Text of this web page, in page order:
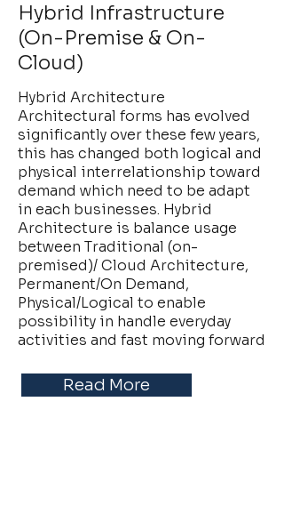
Hybrid Infrastructure
(On-Premise & On-
Cloud)
Hybrid Architecture
Architectural forms has evolved
significantly over these few years,
this has changed both logical and
physical interrelationship toward
demand which need to be adapt
in each businesses. Hybrid
Architecture is balance usage
between Traditional (on-
premised)/ Cloud Architecture,
Permanent/On Demand,
Physical/Logical to enable
possibility in handle everyday
activities and fast moving forward
Read More